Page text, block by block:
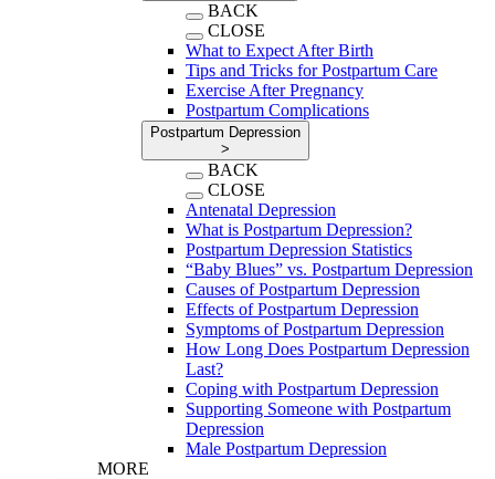
BACK
CLOSE
What to Expect After Birth
Tips and Tricks for Postpartum Care
Exercise After Pregnancy
Postpartum Complications
Postpartum Depression
>
BACK
CLOSE
Antenatal Depression
What is Postpartum Depression?
Postpartum Depression Statistics
“Baby Blues” vs. Postpartum Depression
Causes of Postpartum Depression
Effects of Postpartum Depression
Symptoms of Postpartum Depression
How Long Does Postpartum Depression
Last?
Coping with Postpartum Depression
Supporting Someone with Postpartum
Depression
Male Postpartum Depression
MORE